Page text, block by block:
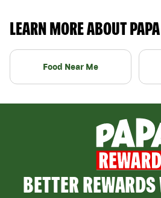
LEARN MORE ABOUT
Food Near Me
BETTER